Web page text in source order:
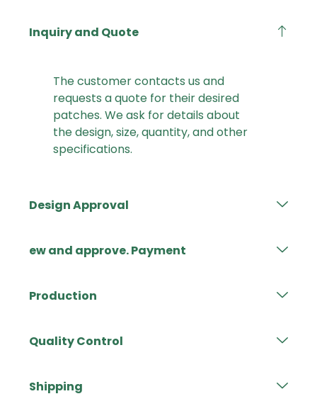
Inquiry and Quote
The customer contacts us and
requests a quote for their desired
patches. We ask for details about
the design, size, quantity, and other
specifications.
Design Approval
ew and approve. Payment
Production
Quality Control
Shipping